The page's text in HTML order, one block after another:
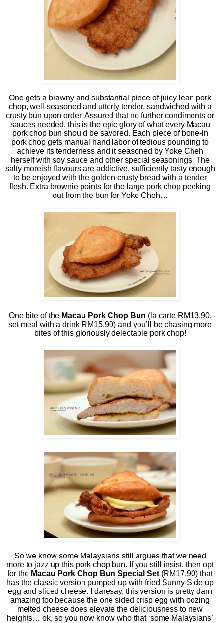
One gets a brawny and substantial piece of juicy lean pork
chop, well-seasoned and utterly tender, sandwiched with a
crusty bun upon order. Assured that no further condiments or
sauces needed, this is the epic glory of what every Macau
pork chop bun should be savored. Each piece of bone-in
pork chop gets manual hand labor of tedious pounding to
achieve its tenderness and it seasoned by Yoke Cheh
herself with soy sauce and other special seasonings. The
salty moreish flavours are addictive, sufficiently tasty enough
to be enjoyed with the golden crusty bread with a tender
flesh. Extra brownie points for the large pork chop peeking
out from the bun for Yoke Cheh…
One bite of the Macau Pork Chop Bun (la carte RM13.90,
set meal with a drink RM15.90) and you’ll be chasing more
bites of this gloriously delectable pork chop!
So we know some Malaysians still argues that we need
more to jazz up this pork chop bun. If you still insist, then opt
for the Macau Pork Chop Bun Special Set (RM17.90) that
has the classic version pumped up with fried Sunny Side up
egg and sliced cheese. I daresay, this version is pretty darn
amazing too because the one sided crisp egg with oozing
melted cheese does elevate the deliciousness to new
heights… ok, so you now know who that ‘some Malaysians’